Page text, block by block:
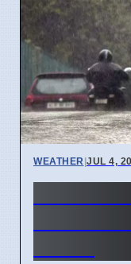
WEATHER |JUL 4,